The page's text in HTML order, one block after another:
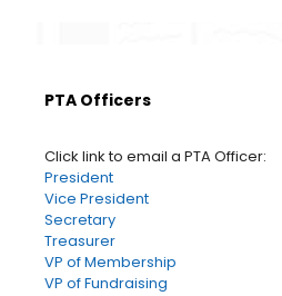
PTA Officers
Click link to email a PTA Officer:
President
Vice President
Secretary
Treasurer
VP of Membership
VP of Fundraising